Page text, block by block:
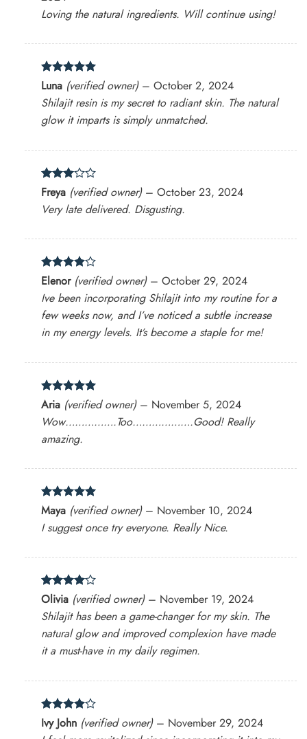
Loving the natural ingredients. Will continue using!
Rated5
out of 5
Luna (verified owner) – October 2, 2024
Shilajit resin is my secret to radiant skin. The natural
glow it imparts is simply unmatched.
Rated
out
of 5
Freya (verified owner) – October 23, 2024
Very late delivered. Disgusting.
Rated 4
out of 5
Elenor (verified owner) – October 29, 2024
Ive been incorporating Shilajit into my routine for a
few weeks now, and I’ve noticed a subtle increase
in my energy levels. It’s become a staple for me!
Rated5
out of 5
Aria (verified owner) – November 5, 2024
Wow…………….Too……………….Good! Really
amazing.
Rated5
out of 5
Maya (verified owner) – November 10, 2024
I suggest once try everyone. Really Nice.
Rated 4
out of 5
Olivia (verified owner) – November 19, 2024
Shilajit has been a game-changer for my skin. The
natural glow and improved complexion have made
it a must-have in my daily regimen.
Rated4
out of 5
Ivy John (verified owner) – November 29, 2024